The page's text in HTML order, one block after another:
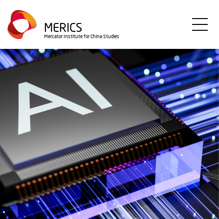
Direkt
zum
Inhalt
MERICS
Mercator Institute for China Studies